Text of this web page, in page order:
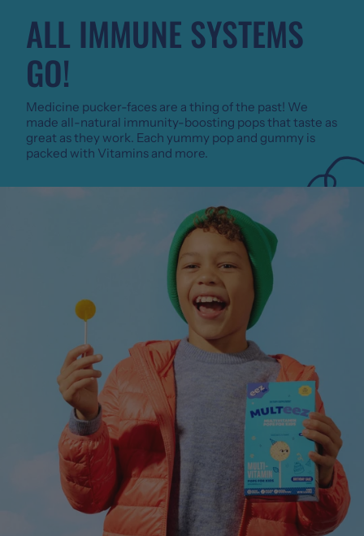
ALL IMMUNE SYSTEMS
GO!
Medicine pucker-faces are a thing of the past! We
made all-natural immunity-boosting pops that taste as
great as they work. Each yummy pop and gummy is
packed with Vitamins and more.